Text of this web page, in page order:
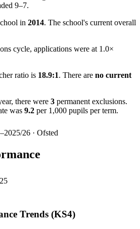
9–7.
in 2014. The school's current overall
cycle, applications were at 1.0×
ratio is 18.9:1. There are no current
there were 3 permanent exclusions.
was 9.2 per 1,000 pupils per term.
26 · Ofsted
Trends (KS4)